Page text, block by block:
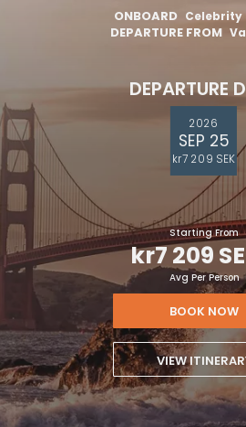
ONBOARD Celebrity
DEPARTURE FROM
DEPARTURE
2026
SEP 25
kr7 209 SEK
Starting From
kr7 209
Avg Per Person
BOOK NOW
VIEW